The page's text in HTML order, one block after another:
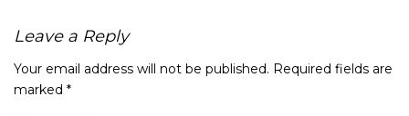
Leave a Reply
Your email address will not be published. Required fields are
marked *